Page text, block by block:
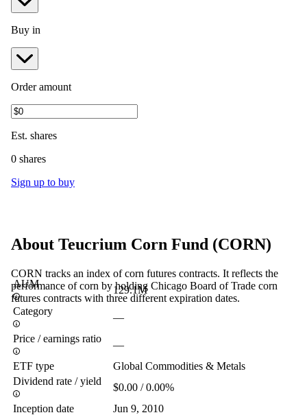
Buy in
Order amount
Est. shares
0 shares
Sign up to buy
About Teucrium Corn Fund (CORN)
CORN tracks an index of corn futures contracts. It reflects the
performance of corn by holding Chicago Board of Trade corn
futures contracts with three different expiration dates.
AUM
129.1M
Category
—
Price / earnings ratio
—
ETF type
Global Commodities & Metals
Dividend rate / yield
$0.00 / 0.00%
Inception date
Jun 9, 2010